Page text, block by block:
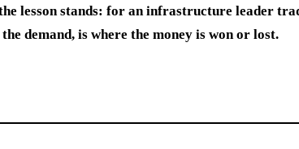
lesson stands: for an infrastructure leader
demand, is where the money is won or lost.